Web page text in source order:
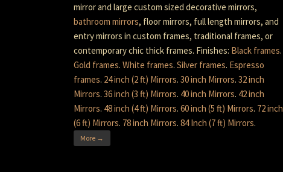
mirror and large custom sized decorative mirrors,
bathroom mirrors, floor mirrors, full length mirrors, and
entry mirrors in custom frames, traditional frames, or
contemporary chic thick frames. Finishes: Black frames.
Gold frames. White frames. Silver frames. Espresso
frames. 24 inch (2 ft) Mirrors. 30 inch Mirrors. 32 inch
Mirrors. 36 inch (3 ft) Mirrors. 40 inch Mirrors. 42 inch
Mirrors. 48 inch (4 ft) Mirrors. 60 inch (5 ft) Mirrors. 72 inch
(6 ft) Mirrors. 78 inch Mirrors. 84 Inch (7 ft) Mirrors.
More →